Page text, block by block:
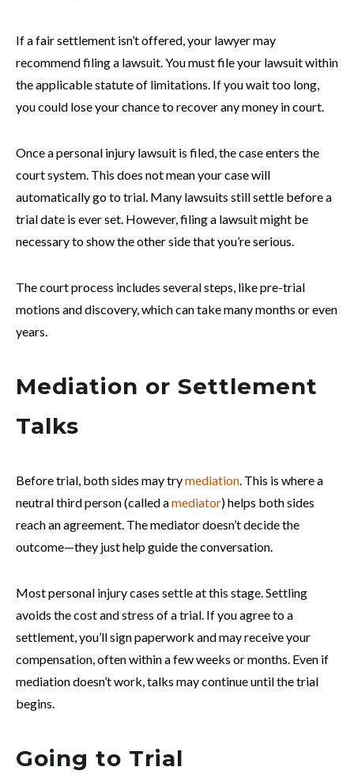
If a fair settlement isn’t offered, your lawyer may
recommend filing a lawsuit. You must file your lawsuit within
the applicable statute of limitations. If you wait too long,
you could lose your chance to recover any money in court.
Once a personal injury lawsuit is filed, the case enters the
court system. This does not mean your case will
automatically go to trial. Many lawsuits still settle before a
trial date is ever set. However, filing a lawsuit might be
necessary to show the other side that you’re serious.
The court process includes several steps, like pre-trial
motions and discovery, which can take many months or even
years.
Mediation or Settlement
Talks
Before trial, both sides may trymediation. This is where a
neutral third person (called amediator) helps both sides
reach an agreement. The mediator doesn’t decide the
outcome—they just help guide the conversation.
Most personal injury cases settle at this stage. Settling
avoids the cost and stress of a trial. If you agree to a
settlement, you’ll sign paperwork and may receive your
compensation, often within a few weeks or months. Even if
mediation doesn’t work, talks may continue until the trial
begins.
Going to Trial